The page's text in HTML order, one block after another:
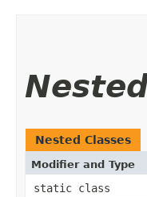
Nested Classes
Modifier and Type
static class